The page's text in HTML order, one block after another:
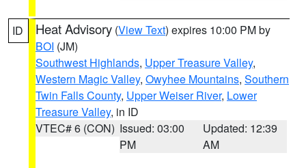
ID Heat Advisory (View Text) expires 10:00 PM by
BOI (JM)
Southwest Highlands, Upper Treasure Valley,
Western Magic Valley, Owyhee Mountains, Southern
Twin Falls County, Upper Weiser River, Lower
Treasure Valley, in ID
VTEC# 6 (CON) Issued: 03:00
PM
Updated: 12:39
AM